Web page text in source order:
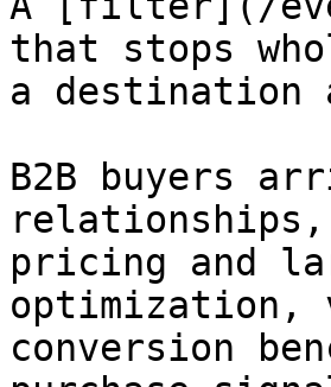
that stops
a destination
B2B buyers
relationships,
pricing and
optimization,
conversion